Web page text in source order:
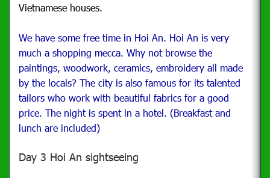
Vietnamese houses.
We have some free time in Hoi An. Hoi An is very
much a shopping mecca. Why not browse the
paintings, woodwork, ceramics, embroidery all made
by the locals? The city is also famous for its talented
tailors who work with beautiful fabrics for a good
price. The night is spent in a hotel. (Breakfast and
lunch are included)
Day 3 Hoi An sightseeing